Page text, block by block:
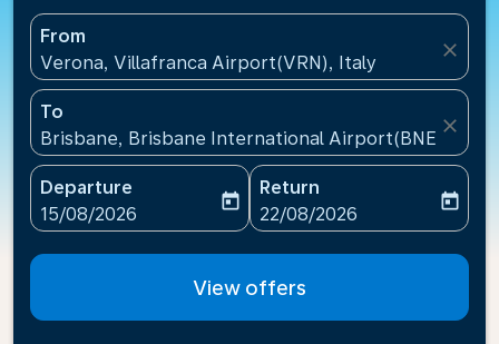
From
Verona, Villafranca Airport(VRN), Italy
close
To
Brisbane, Brisbane International Airport(BNE),
close
Departure
fc-booking-departure-date-aria-label
15/08/2026
today
Return
fc-booking-return-date-
22/08/2026
today
View offers